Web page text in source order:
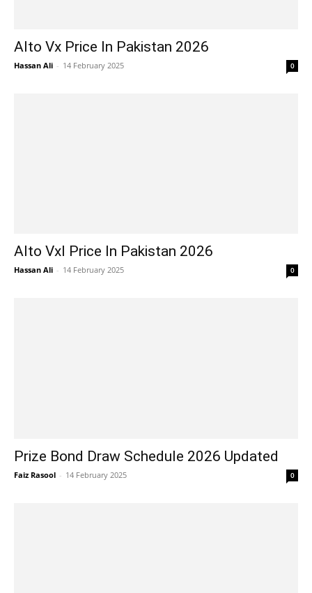
Alto Vx Price In Pakistan 2026
Hassan Ali - 14 February 2025 0
Alto Vxl Price In Pakistan 2026
Hassan Ali - 14 February 2025 0
Prize Bond Draw Schedule 2026 Updated
Faiz Rasool - 14 February 2025 0